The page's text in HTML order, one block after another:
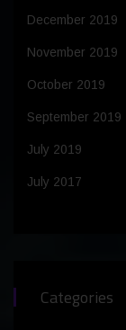
December 2019
November 2019
October 2019
September 2019
July 2019
July 2017
Categories